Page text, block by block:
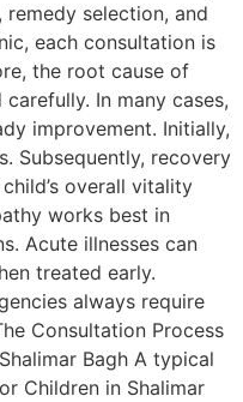
selection, and
each consultation is
the root cause of
In many cases,
improvement. Initially,
Subsequently, recovery
overall vitality
works best in
Acute illnesses can
treated early.
always require
Consultation Process
Bagh A typical
Children in Shalimar